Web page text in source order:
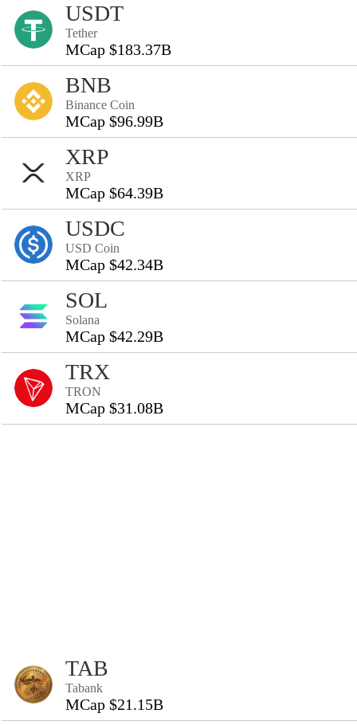
USDT
Tether
MCap $183.37B
BNB
Binance Coin
MCap $96.99B
XRP
XRP
MCap $64.39B
USDC
USD Coin
MCap $42.34B
SOL
Solana
MCap $42.29B
TRX
TRON
MCap $31.08B
TAB
Tabank
MCap $21.15B